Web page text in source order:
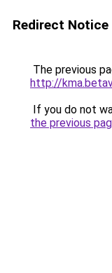
Redirect Notice
The previous
http://
If you do not
the previous